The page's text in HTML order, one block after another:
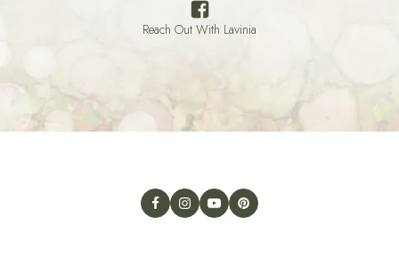
Reach Out With Lavinia